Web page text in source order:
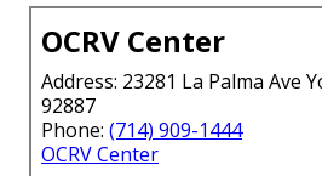
OCRV Center
Address: 23281 La Palma Ave
92887
Phone: (714) 909-1444
OCRV Center